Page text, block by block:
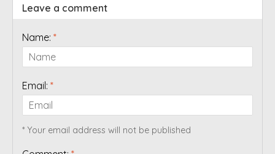
Leave a comment
Name: *
Email: *
* Your email address will not be published